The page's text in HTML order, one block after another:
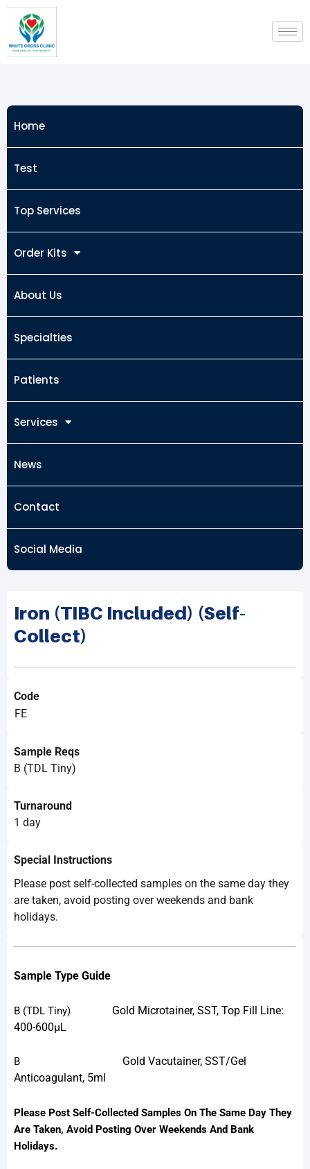
content
Home
Test
Top Services
Order Kits
About Us
Specialties
Patients
Services
News
Contact
Social Media
Iron (TIBC Included) (Self-
Collect)
Code
FE
Sample Reqs
B (TDL Tiny)
Turnaround
1 day
Special Instructions
Please post self-collected samples on the same day they
are taken, avoid posting over weekends and bank
holidays.
Sample Type Guide
B (TDL Tiny) Gold Microtainer, SST, Top Fill Line:
400-600µL
B Gold Vacutainer, SST/Gel
Anticoagulant, 5ml
Please Post Self-Collected Samples On The Same Day They
Are Taken, Avoid Posting Over Weekends And Bank
Holidays.